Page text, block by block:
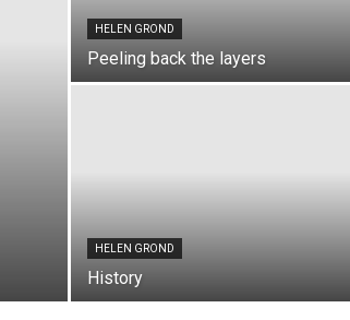
HELEN GROND
Peeling back the layers
HELEN GROND
History